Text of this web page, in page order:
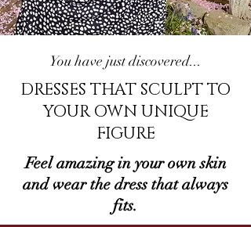
You have just discovered...
DRESSES THAT SCULPT TO
YOUR OWN UNIQUE
FIGURE
Feel amazing in your own skin
and wear the dress that always
fits.